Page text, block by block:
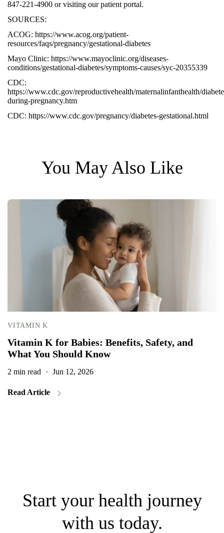
847-221-4900 or visiting our patient portal.
SOURCES:
ACOG: https://www.acog.org/patient-
resources/faqs/pregnancy/gestational-diabetes
Mayo Clinic: https://www.mayoclinic.org/diseases-
conditions/gestational-diabetes/symptoms-causes/syc-20355339
CDC:
https://www.cdc.gov/reproductivehealth/maternalinfanthealth/
during-pregnancy.htm
CDC: https://www.cdc.gov/pregnancy/diabetes-gestational.html
You May Also Like
VITAMIN K
Vitamin K for Babies: Benefits, Safety, and
What You Should Know
2 min read · Jun 12, 2026
Read Article
Start your health journey
with us today.